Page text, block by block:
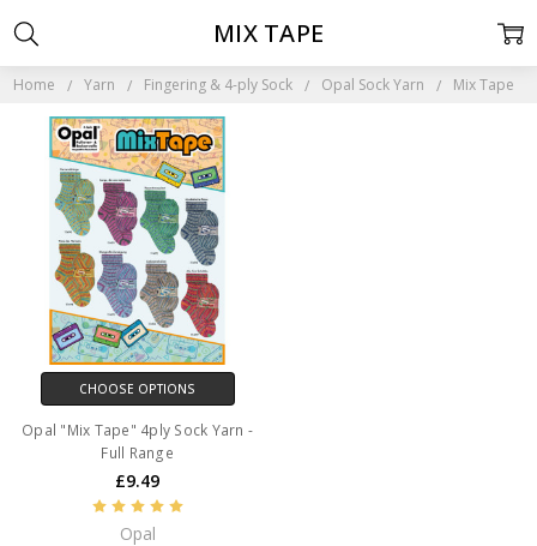
Home Yarn Fingering & 4-ply Sock Opal Sock Yarn Mix Tape
MIX TAPE
CHOOSE OPTIONS
Opal "Mix Tape" 4ply Sock Yarn -
Full Range
£9.49
Opal